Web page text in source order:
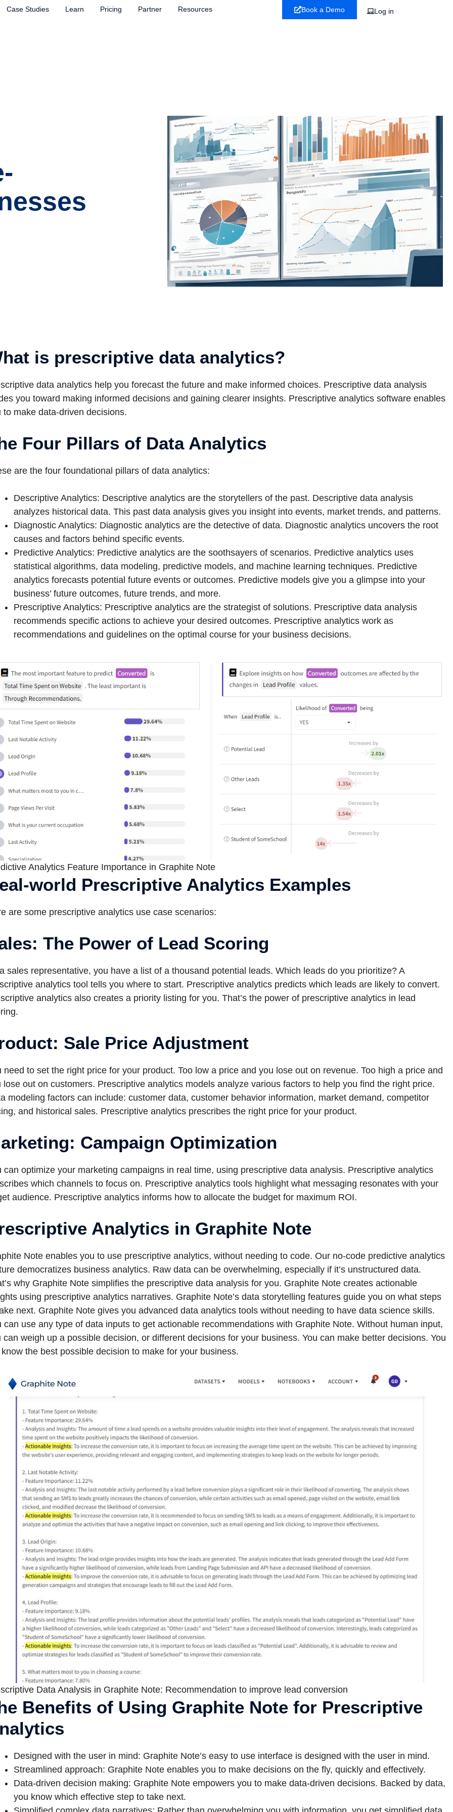
Case Studies Learn Pricing Partner Resources Book a Demo Log in
is prescriptive data analytics?
data analytics help you forecast the future and make informed choices. Prescriptive data analysis
you toward making informed decisions and gaining clearer insights. Prescriptive analytics software enables
to make data-driven decisions.
Four Pillars of Data Analytics
are the four foundational pillars of data analytics:
Descriptive Analytics: Descriptive analytics are the storytellers of the past. Descriptive data analysis
analyzes historical data. This past data analysis gives you insight into events, market trends, and patterns.
Diagnostic Analytics: Diagnostic analytics are the detective of data. Diagnostic analytics uncovers the root
causes and factors behind specific events.
Predictive Analytics: Predictive analytics are the soothsayers of scenarios. Predictive analytics uses
statistical algorithms, data modeling, predictive models, and machine learning techniques. Predictive
analytics forecasts potential future events or outcomes. Predictive models give you a glimpse into your
business’ future outcomes, future trends, and more.
Prescriptive Analytics: Prescriptive analytics are the strategist of solutions. Prescriptive data analysis
recommends specific actions to achieve your desired outcomes. Prescriptive analytics work as
recommendations and guidelines on the optimal course for your business decisions.
Analytics Feature Importance in Graphite Note
world Prescriptive Analytics Examples
are some prescriptive analytics use case scenarios:
The Power of Lead Scoring
sales representative, you have a list of a thousand potential leads. Which leads do you prioritize? A
analytics tool tells you where to start. Prescriptive analytics predicts which leads are likely to convert.
analytics also creates a priority listing for you. That’s the power of prescriptive analytics in lead
Sale Price Adjustment
need to set the right price for your product. Too low a price and you lose out on revenue. Too high a price and
lose out on customers. Prescriptive analytics models analyze various factors to help you find the right price.
modeling factors can include: customer data, customer behavior information, market demand, competitor
and historical sales. Prescriptive analytics prescribes the right price for your product.
Campaign Optimization
can optimize your marketing campaigns in real time, using prescriptive data analysis. Prescriptive analytics
which channels to focus on. Prescriptive analytics tools highlight what messaging resonates with your
audience. Prescriptive analytics informs how to allocate the budget for maximum ROI.
Analytics in Graphite Note
Note enables you to use prescriptive analytics, without needing to code. Our no-code predictive analytics
democratizes business analytics. Raw data can be overwhelming, especially if it’s unstructured data.
why Graphite Note simplifies the prescriptive data analysis for you. Graphite Note creates actionable
using prescriptive analytics narratives. Graphite Note’s data storytelling features guide you on what steps
next. Graphite Note gives you advanced data analytics tools without needing to have data science skills.
can use any type of data inputs to get actionable recommendations with Graphite Note. Without human input,
can weigh up a possible decision, or different decisions for your business. You can make better decisions. You
the best possible decision to make for your business.
Data Analysis in Graphite Note: Recommendation to improve lead conversion
Benefits of Using Graphite Note for Prescriptive
Designed with the user in mind: Graphite Note’s easy to use interface is designed with the user in mind.
Streamlined approach: Graphite Note enables you to make decisions on the fly, quickly and effectively.
Data-driven decision making: Graphite Note empowers you to make data-driven decisions. Backed by data,
you know which effective step to take next.